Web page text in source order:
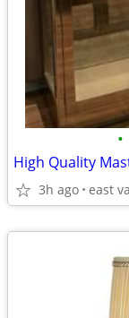
•
3h ago east